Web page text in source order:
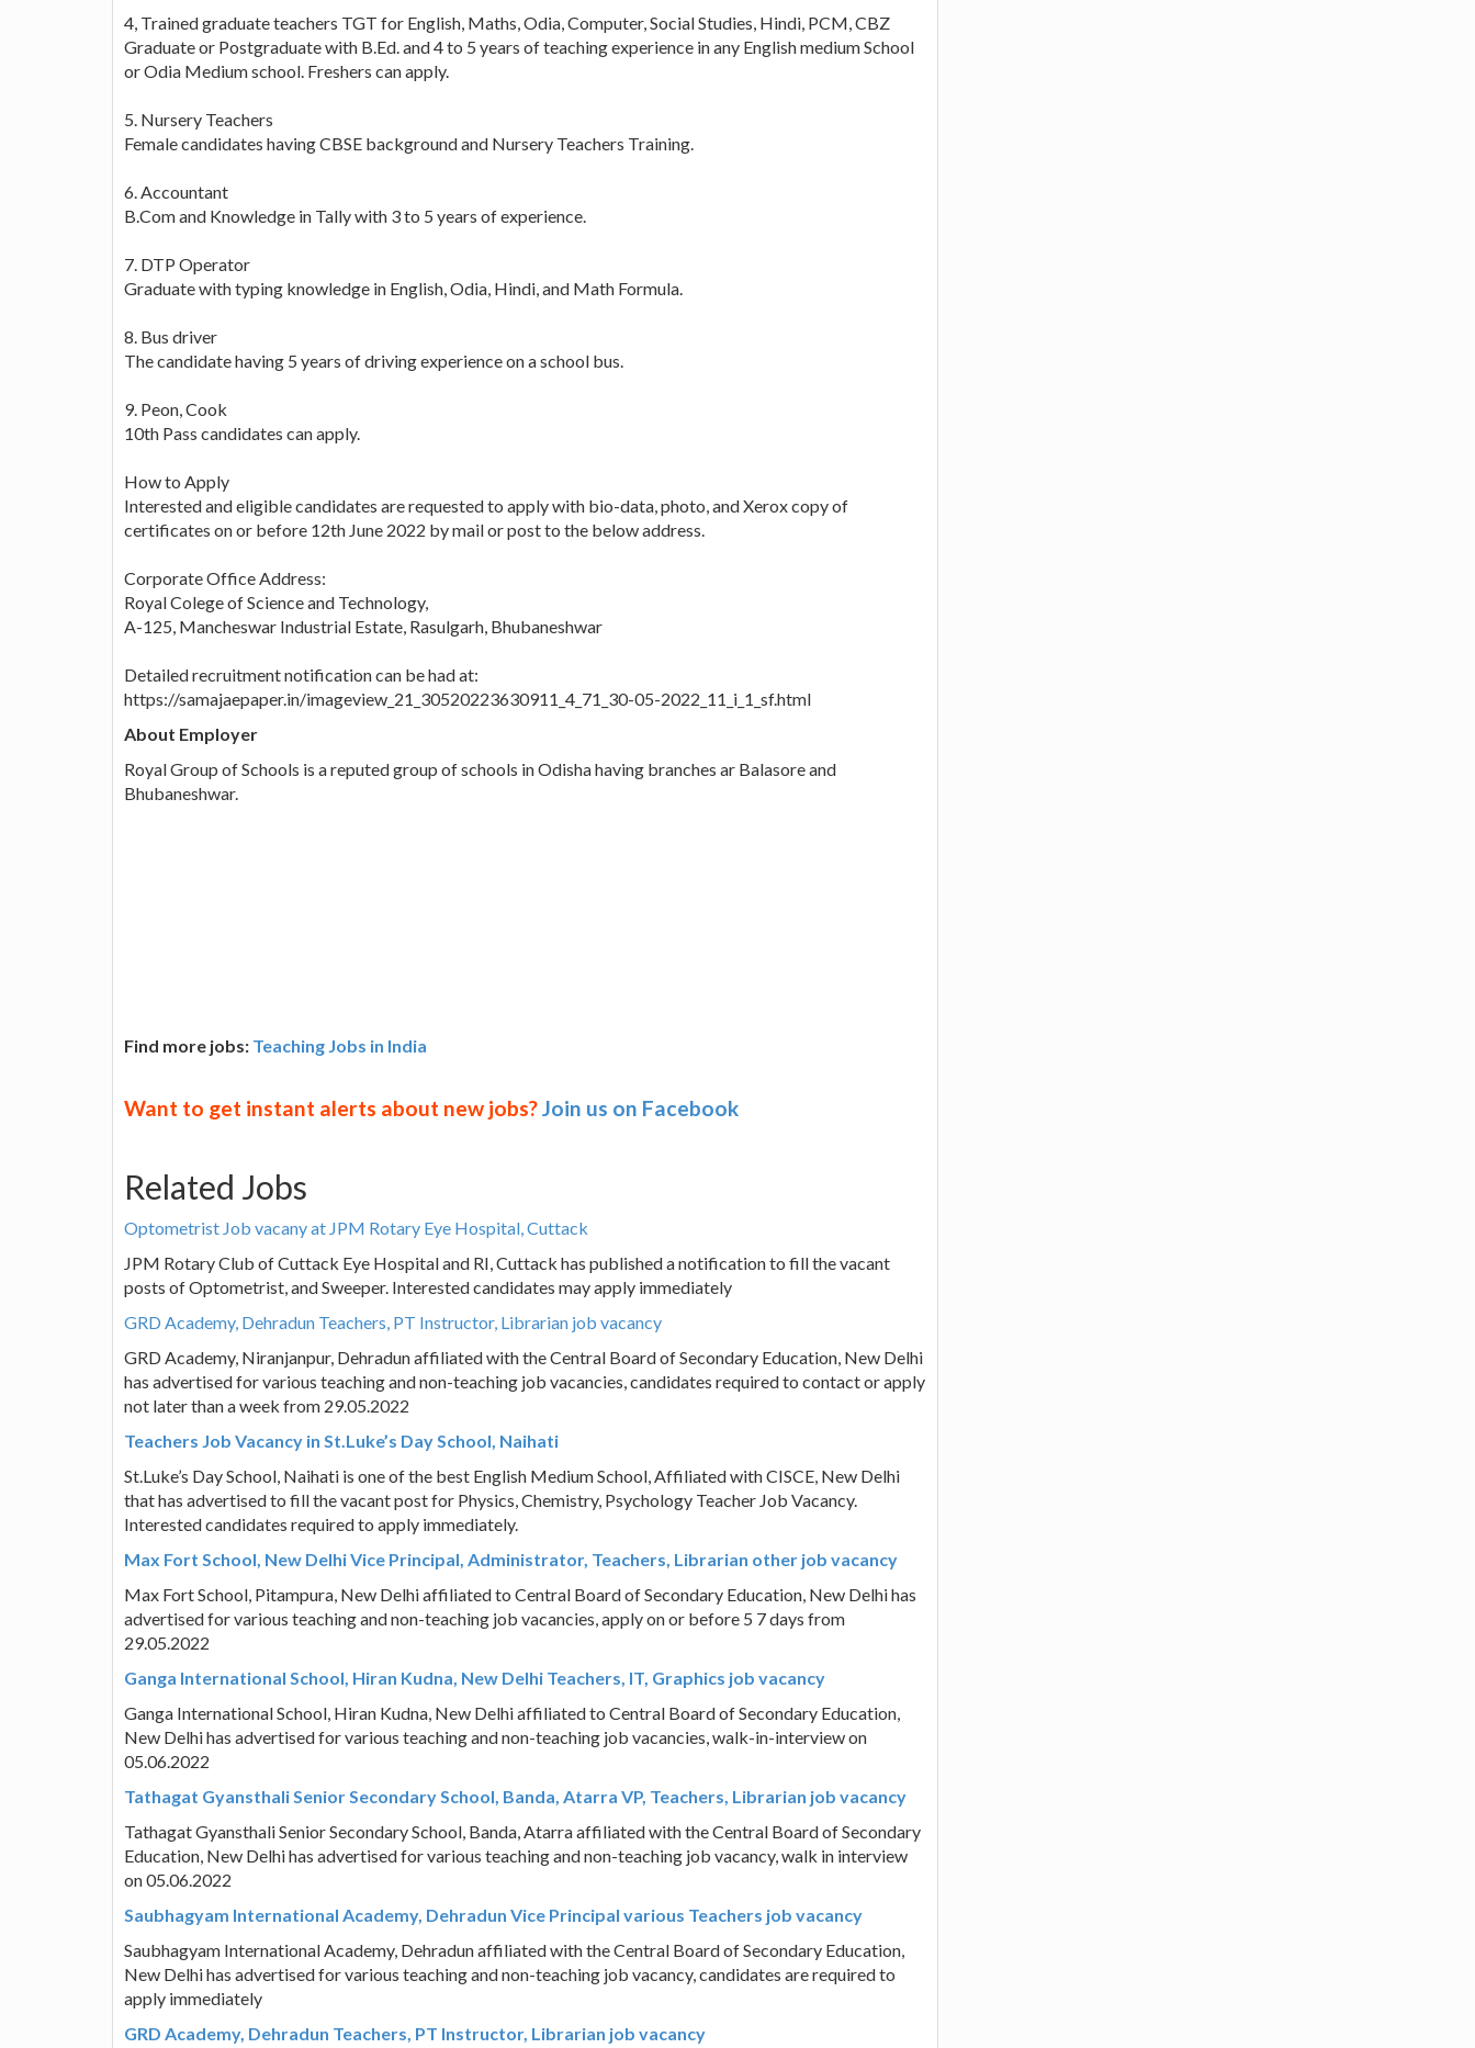
4, Trained graduate teachers TGT for English, Maths, Odia, Computer, Social Studies, Hindi, PCM, CBZ
Graduate or Postgraduate with B.Ed. and 4 to 5 years of teaching experience in any English medium School
or Odia Medium school. Freshers can apply.
5. Nursery Teachers
Female candidates having CBSE background and Nursery Teachers Training.
6. Accountant
B.Com and Knowledge in Tally with 3 to 5 years of experience.
7. DTP Operator
Graduate with typing knowledge in English, Odia, Hindi, and Math Formula.
8. Bus driver
The candidate having 5 years of driving experience on a school bus.
9. Peon, Cook
10th Pass candidates can apply.
How to Apply
Interested and eligible candidates are requested to apply with bio-data, photo, and Xerox copy of
certificates on or before 12th June 2022 by mail or post to the below address.
Corporate Office Address:
Royal Colege of Science and Technology,
A-125, Mancheswar Industrial Estate, Rasulgarh, Bhubaneshwar
Detailed recruitment notification can be had at:
https://samajaepaper.in/imageview_21_30520223630911_4_71_30-05-2022_11_i_1_sf.html
About Employer
Royal Group of Schools is a reputed group of schools in Odisha having branches ar Balasore and
Bhubaneshwar.
Find more jobs: Teaching Jobs in India
Want to get instant alerts about new jobs?Join us on Facebook
Related Jobs
Optometrist Job vacany at JPM Rotary Eye Hospital, Cuttack
JPM Rotary Club of Cuttack Eye Hospital and RI, Cuttack has published a notification to fill the vacant
posts of Optometrist, and Sweeper. Interested candidates may apply immediately
GRD Academy, Dehradun Teachers, PT Instructor, Librarian job vacancy
GRD Academy, Niranjanpur, Dehradun affiliated with the Central Board of Secondary Education, New Delhi
has advertised for various teaching and non-teaching job vacancies, candidates required to contact or apply
not later than a week from 29.05.2022
Teachers Job Vacancy in St.Luke’s Day School, Naihati
St.Luke’s Day School, Naihati is one of the best English Medium School, Affiliated with CISCE, New Delhi
that has advertised to fill the vacant post for Physics, Chemistry, Psychology Teacher Job Vacancy.
Interested candidates required to apply immediately.
Max Fort School, New Delhi Vice Principal, Administrator, Teachers, Librarian other job vacancy
Max Fort School, Pitampura, New Delhi affiliated to Central Board of Secondary Education, New Delhi has
advertised for various teaching and non-teaching job vacancies, apply on or before 5 7 days from
29.05.2022
Ganga International School, Hiran Kudna, New Delhi Teachers, IT, Graphics job vacancy
Ganga International School, Hiran Kudna, New Delhi affiliated to Central Board of Secondary Education,
New Delhi has advertised for various teaching and non-teaching job vacancies, walk-in-interview on
05.06.2022
Tathagat Gyansthali Senior Secondary School, Banda, Atarra VP, Teachers, Librarian job vacancy
Tathagat Gyansthali Senior Secondary School, Banda, Atarra affiliated with the Central Board of Secondary
Education, New Delhi has advertised for various teaching and non-teaching job vacancy, walk in interview
on 05.06.2022
Saubhagyam International Academy, Dehradun Vice Principal various Teachers job vacancy
Saubhagyam International Academy, Dehradun affiliated with the Central Board of Secondary Education,
New Delhi has advertised for various teaching and non-teaching job vacancy, candidates are required to
apply immediately
GRD Academy, Dehradun Teachers, PT Instructor, Librarian job vacancy